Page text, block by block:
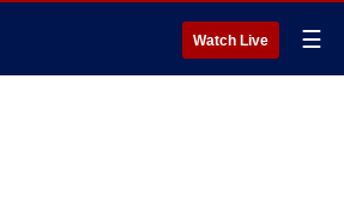
Watch Live ☰